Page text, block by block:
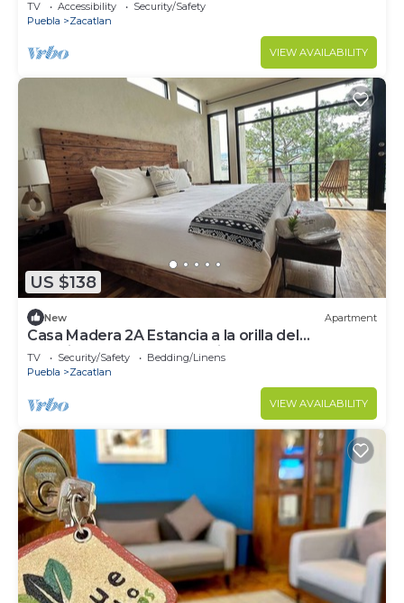
TV Accessibility
Security/Safety
Puebla
Zacatlan
VIEW AVAILABILITY
US $138
New Apartment
Casa Madera 2A Estancia a la orilla del
acantilado. Ideal para parejas!
TV Security/Safety
Bedding/Linens
Puebla
Zacatlan
VIEW AVAILABILITY